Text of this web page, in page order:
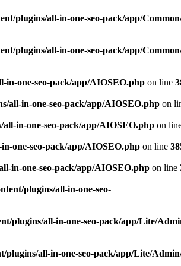
plugins/all-in-one-seo-pack/app/
plugins/all-in-one-seo-pack/app/
in-one-seo-pack/app/AIOSEO.php on line
all-in-one-seo-pack/app/AIOSEO.php on
in-one-seo-pack/app/AIOSEO.php on
one-seo-pack/app/AIOSEO.php on line
in-one-seo-pack/app/AIOSEO.php on line
plugins/all-in-one-seo-
plugins/all-in-one-seo-pack/app/Lite/
plugins/all-in-one-seo-pack/app/Lite/